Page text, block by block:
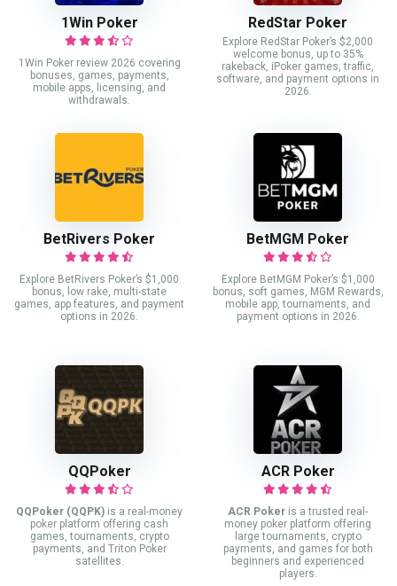
1Win Poker
1Win Poker review 2026 covering
bonuses, games, payments,
mobile apps, licensing, and
withdrawals.
RedStar Poker
Explore RedStar Poker’s $2,000
welcome bonus, up to 35%
rakeback, iPoker games, traffic,
software, and payment options in
2026.
BetRivers Poker
Explore BetRivers Poker’s $1,000
bonus, low rake, multi-state
games, app features, and payment
options in 2026.
BetMGM Poker
Explore BetMGM Poker’s $1,000
bonus, soft games, MGM Rewards,
mobile app, tournaments, and
payment options in 2026.
QQPoker
QQPoker (QQPK) is a real-money
poker platform offering cash
games, tournaments, crypto
payments, and Triton Poker
satellites.
ACR Poker
ACR Poker is a trusted real-
money poker platform offering
large tournaments, crypto
payments, and games for both
beginners and experienced
players.